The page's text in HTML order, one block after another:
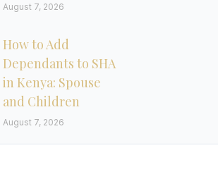
August 7, 2026
How to Add
Dependants to SHA
in Kenya: Spouse
and Children
August 7, 2026